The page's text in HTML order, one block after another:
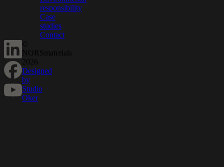
responsibility
Case
studies
Contact
©
NORSmaterials
2026
Designed
by
Studio
Oker